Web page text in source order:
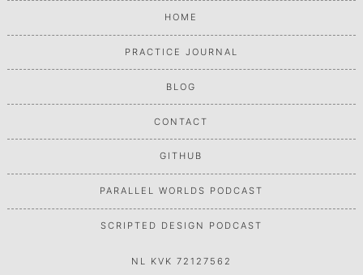
HOME
PRACTICE JOURNAL
BLOG
CONTACT
GITHUB
PARALLEL WORLDS PODCAST
SCRIPTED DESIGN PODCAST
NL KVK 72127562